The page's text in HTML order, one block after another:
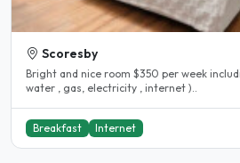
Scoresby
Bright and nice room $350 per week
water , gas, electricity , internet )..
Breakfast Internet